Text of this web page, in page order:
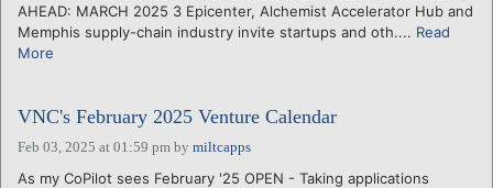
AHEAD: MARCH 2025 3 Epicenter, Alchemist Accelerator Hub and
Memphis supply-chain industry invite startups and oth.... Read
More
VNC's February 2025 Venture Calendar
Feb 03, 2025 at 01:59 pm by miltcapps
As my CoPilot sees February '25 OPEN - Taking applications